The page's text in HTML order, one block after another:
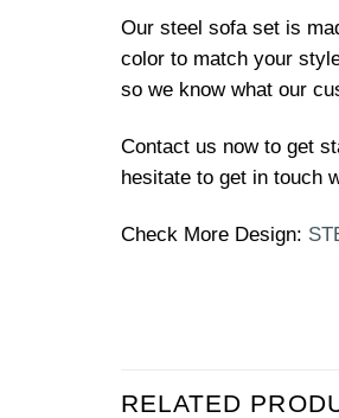
Our steel sofa set is
color to match your
so we know what our
Contact us now to get
hesitate to get in touch
Check More Design:
RELATED